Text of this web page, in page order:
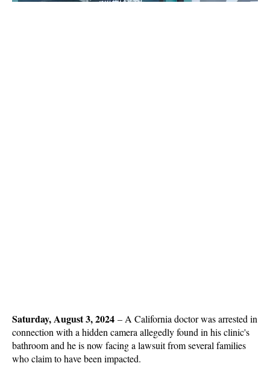
Saturday, August 3, 2024 – A California doctor was arrested in
connection with a hidden camera allegedly found in his clinic's
bathroom and he is now facing a lawsuit from several families
who claim to have been impacted.